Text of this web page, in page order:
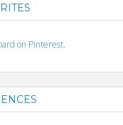
on Pinterest.